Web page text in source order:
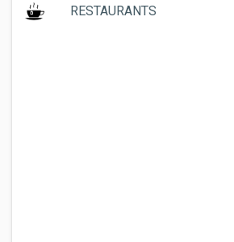
RESTAURANTS